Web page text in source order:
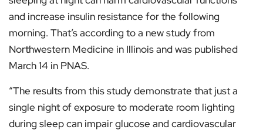
and increase insulin resistance for the following
morning. That’s according to a new study from
Northwestern Medicine in Illinois and was published
March 14 in PNAS.
“The results from this study demonstrate that just a
single night of exposure to moderate room lighting
during sleep can impair glucose and cardiovascular